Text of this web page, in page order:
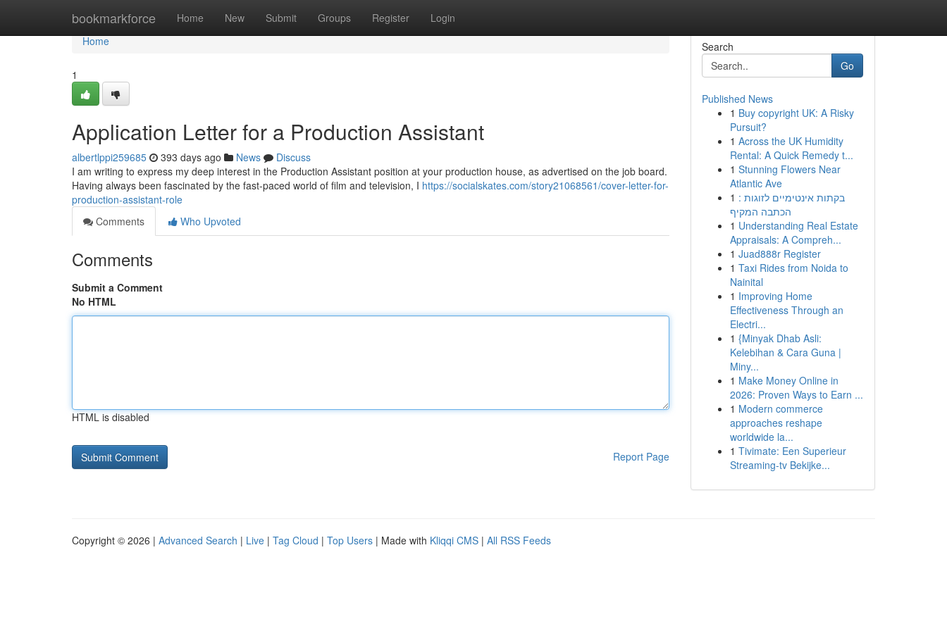
bookmarkforce Home New Submit Groups Register Login
Home
Home
1
Application Letter for a Production Assistant
albertlppi259685 393 days ago News
Discuss
I am writing to express my deep interest in the Production Assistant position at your production house, as advertised on the job board.
Having always been fascinated by the fast-paced world of film and television, I https://socialskates.com/story21068561/cover-letter-for-
production-assistant-role
Comments
Who Upvoted
Comments
Submit a Comment
No HTML
HTML is disabled
Report Page
Search
Go
Published News
1 Buy copyright UK: A Risky
Pursuit?
1 Across the UK Humidity
Rental: A Quick Remedy t...
1 Stunning Flowers Near
Atlantic Ave
1 בקתות אינטימיים לזוגות :
הכתבה המקיף
1 Understanding Real Estate
Appraisals: A Compreh...
1 Juad888r Register
1 Taxi Rides from Noida to
Nainital
1 Improving Home
Effectiveness Through an
Electri...
1 {Minyak Dhab Asli:
Kelebihan & Cara Guna |
Miny...
1 Make Money Online in
2026: Proven Ways to Earn ...
1 Modern commerce
approaches reshape
worldwide la...
1 Tivimate: Een Superieur
Streaming-tv Bekijke...
Copyright © 2026 | Advanced Search | Live | Tag Cloud | Top Users | Made with Kliqqi CMS | All RSS Feeds